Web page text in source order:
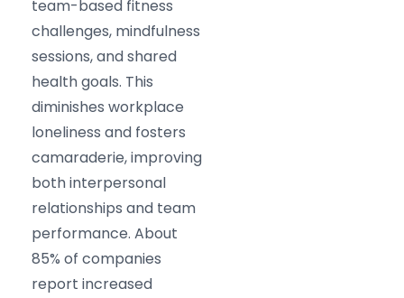
team-based fitness
challenges, mindfulness
sessions, and shared
health goals. This
diminishes workplace
loneliness and fosters
camaraderie, improving
both interpersonal
relationships and team
performance. About
85% of companies
report increased